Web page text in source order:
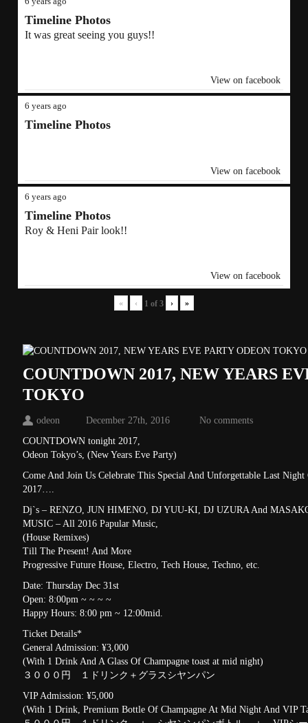
Timeline Photos
It was great seeing you guys!!
View on facebook
6 years ago
Timeline Photos
View on facebook
6 years ago
Timeline Photos
Roy & Heni Pair look!!
View on facebook
« ‹ 1 of 3 › »
COUNTDOWN 2017, NEW YEARS
TOKYO
odeon December 27th, 2016
No comments
COUNTDOWN tonight 2017,
Odeon Tokyo’s, (New Years Eve Party)
Come And Join Us Celebrate This Special And Unforgettable Last
2017….
Dj`s – RENZO, JUN HIMENO, DJ YUU-KI, DJ UZURA And
MUSIC – All 2016 Papular Music,
(House Remixes)
Till The Present! And More
Progressive Future House, Electro, Tech House, Techno, etc.
Date: Thursday Dec 31st
Open: 8:00pm ~ ~ ~ ~
Happy Hours: 8:00 pm ~ 12:00mid.
Ticket Details*
General Admission: ¥3,000
(With 1 Drink And A Glass Of Champagne toast at mid night)
３０００円 １ドリンク＋グラスシヤンパン
VIP Admission: ¥5,000
(With 1 Drink, Premium Bottle Of Champagne At Mid Night And VIP